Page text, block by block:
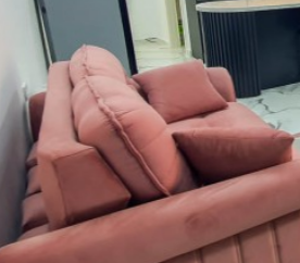
buy property in Bulgaria
to buy in Bulgaria
Bansko Ski Resort
Bulgaria